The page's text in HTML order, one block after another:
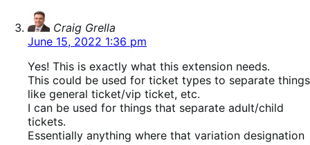
Craig Grella
June 15, 2022 1:36 pm
Yes! This is exactly what this extension needs.
This could be used for ticket types to separate things
like general ticket/vip ticket, etc.
I can be used for things that separate adult/child
tickets.
Essentially anything where that variation designation